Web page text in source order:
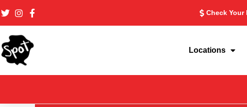
content
Check Your
Locations